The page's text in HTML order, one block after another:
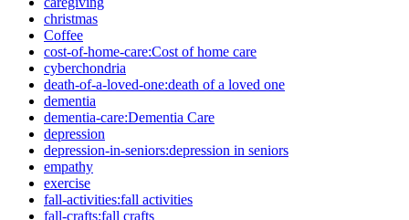
christmas
Coffee
cost-of-home-care:Cost of home care
cyberchondria
death-of-a-loved-one:death of a loved one
dementia
dementia-care:Dementia Care
depression
depression-in-seniors:depression in seniors
empathy
exercise
fall-activities:fall activities
fall-crafts:fall crafts